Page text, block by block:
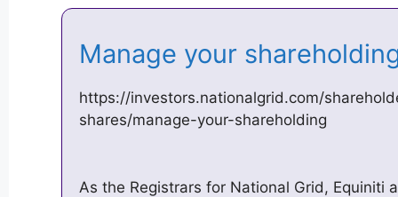
Manage your
https://investors.nationalgrid.com/
shares/manage-your-shareholding
As the Registrars for National Grid, Equiniti